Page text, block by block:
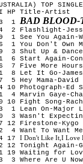
TOP
TI HP Title-Artist
1 BAD
Flashlight-
See You Again-
You Don't Own
Shut Up & Dance-
Start Again-
Five More Hours-
8 Let It Go-James
Hey Mama-
Photograph-Ed
4 Marvin Gaye-
10 Fight Song-
1 Lean On-Major
3 Wasn't
12 Firestone-Kygo
4 Want To Want
17 I Don't Like It,I Love
12 Tonight Again-
Waiting for
3 Where Are U